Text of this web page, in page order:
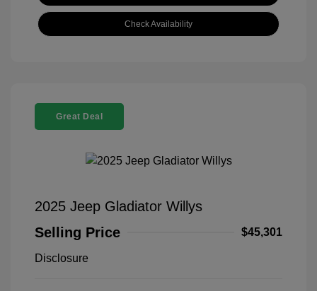
Check Availability
Great Deal
2025 Jeep Gladiator Willys
Selling Price
$45,301
Disclosure